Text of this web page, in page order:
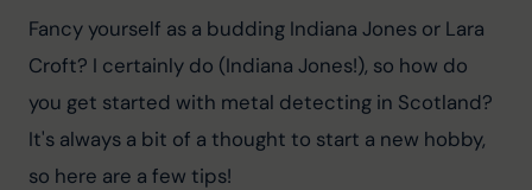
Fancy yourself as a budding Indiana Jones or Lara
Croft? I certainly do (Indiana Jones!), so how do
you get started with metal detecting in Scotland?
It's always a bit of a thought to start a new hobby,
so here are a few tips!